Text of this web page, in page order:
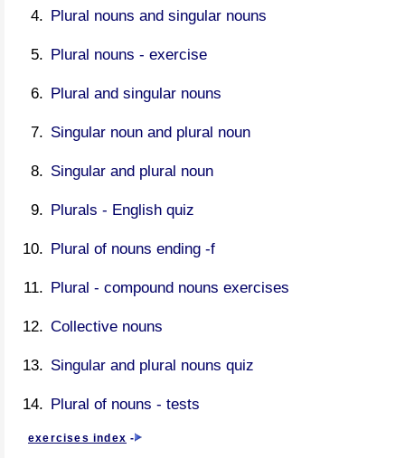
Plural nouns and singular nouns
Plural nouns - exercise
Plural and singular nouns
Singular noun and plural noun
Singular and plural noun
Plurals - English quiz
Plural of nouns ending -f
Plural - compound nouns exercises
Collective nouns
Singular and plural nouns quiz
Plural of nouns - tests
exercises index -